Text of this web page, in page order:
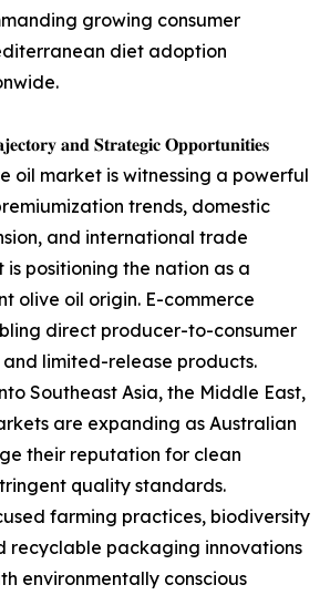
growing consumer
diet adoption
𝐚𝐧𝐝 𝐒𝐭𝐫𝐚𝐭𝐞𝐠𝐢𝐜 𝐎𝐩𝐩𝐨𝐫𝐭𝐮𝐧𝐢𝐭𝐢𝐞𝐬
oil market is witnessing a powerful
trends, domestic
and international trade
positioning the nation as a
olive oil origin. E-commerce
direct producer-to-consumer
limited-release products.
Southeast Asia, the Middle East,
are expanding as Australian
their reputation for clean
quality standards.
farming practices, biodiversity
recyclable packaging innovations
environmentally conscious